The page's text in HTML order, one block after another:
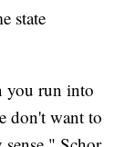
state
you run into
don't want to